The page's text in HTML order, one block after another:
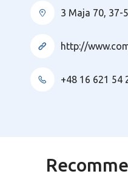
3 Maja 70, 37-
http://
+48 16 621 54